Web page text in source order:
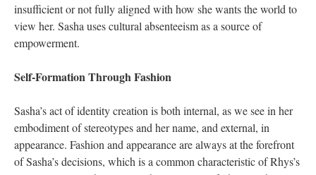
insufficient or not fully aligned with how she wants the world to
view her. Sasha uses cultural absenteeism as a source of
empowerment.
Self-Formation Through Fashion
Sasha’s act of identity creation is both internal, as we see in her
embodiment of stereotypes and her name, and external, in
appearance. Fashion and appearance are always at the forefront
of Sasha’s decisions, which is a common characteristic of Rhys’s